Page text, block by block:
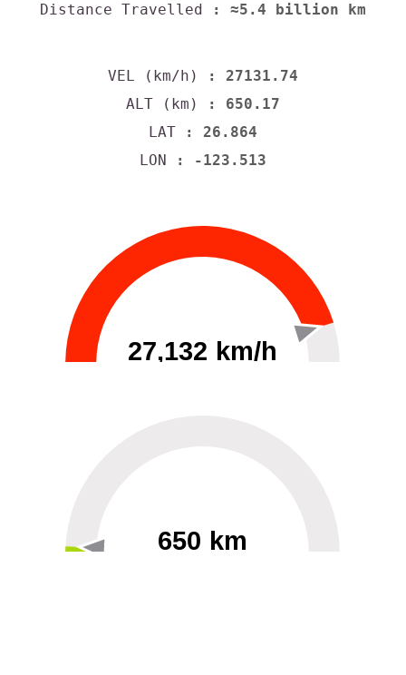
Distance Travelled : ≈5.4 billion km
VEL (km/h)
: 27131.74
ALT (km)
: 650.17
LAT : 26.864
LON : -123.513
27,132 km/h
650 km